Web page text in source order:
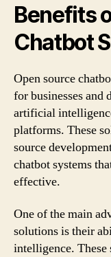
Benefits
Chatbot
Open source
for businesses
artificial
platforms. These
source
chatbot systems
effective.
One of the main
solutions is their
intelligence.